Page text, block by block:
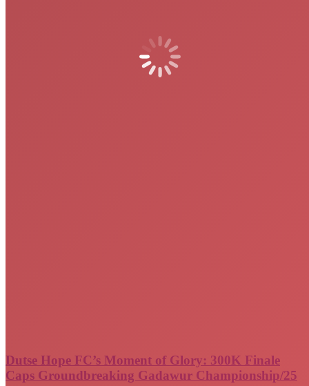
Dutse Hope FC’s Moment of Glory: 300K Finale
Caps Groundbreaking Gadawur Championship/25